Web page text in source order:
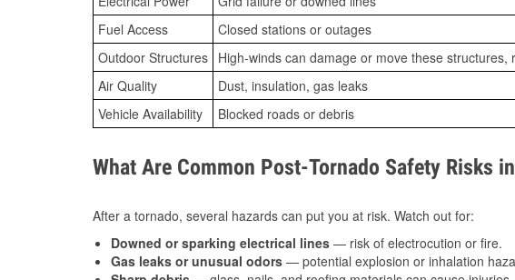
Fuel Access
Closed stations or outages
Outdoor Structures High-winds can damage or move these structures,
Air Quality
Dust, insulation, gas leaks
Vehicle Availability
Blocked roads or debris
What Are Common Post-Tornado Safety Risks
After a tornado, several hazards can put you at risk. Watch out for:
Downed or sparking electrical lines — risk of electrocution or fire.
Gas leaks or unusual odors — potential explosion or inhalation